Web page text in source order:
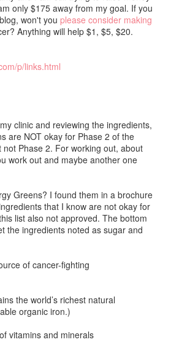
only $175 away from my goal. If you
won't you please consider making
Anything will help $1, $5, $20.
p/links.html
clinic and reviewing the ingredients,
are NOT okay for Phase 2 of the
Phase 2. For working out, about
work out and maybe another one
Greens? I found them in a brochure
that I know are not okay for
list also not approved. The bottom
the ingredients noted as sugar and
of cancer-fighting
the world’s richest natural
organic iron.)
vitamins and minerals
chicken .25 cup minced fresh cilantro 1
minced 1.5 Tbsp paprika 1
teaspoons coarse kosher salt .5 teaspoon
Breast Cabbage Soup
chicken breast 2 cloves garlic minced 1
tomato 1 bay leaf 1 tsp dried basil .25
thyme 1/2 head cabbage shredded .25
and Clams with Tomato Veal